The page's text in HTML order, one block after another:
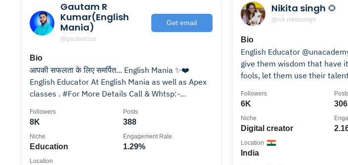
Gautam R
Kumar(English
Mania)
@gautam1sir
Get email
Bio
आपकी सफलता के लिए समर्पित... English Mania ✨❤️
English Educator At English Mania as well as Apex
classes . #For More Details Call & Whtsp:-
8K
Followers
388
Posts
Education
Niche
1.29%
Engagement Rate
Location
Nikita singh 🌻
@nik.nikitasingh
Bio
English Educator @unacademy 👩🏻‍🏫 Well, God
give them wisdom that have
fools, let them use their
6K
Followers
306
Digital creator
Niche
India
Location